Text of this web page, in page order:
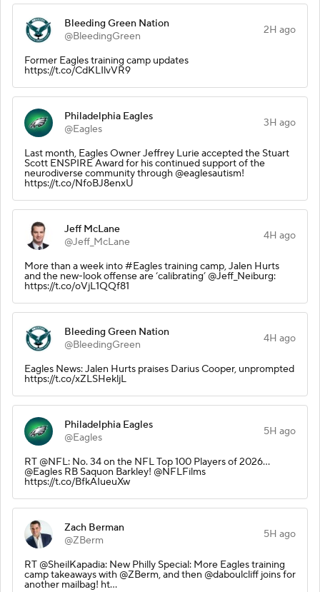
Bleeding Green Nation
@BleedingGreen
2H ago
Former Eagles training camp updates
https://t.co/CdKLIlvVR9
Philadelphia Eagles
@Eagles
3H ago
Last month, Eagles Owner Jeffrey Lurie accepted the Stuart
Scott ENSPIRE Award for his continued support of the
neurodiverse community through @eaglesautism!
https://t.co/NfoBJ8enxU
Jeff McLane
@Jeff_McLane
4H ago
More than a week into #Eagles training camp, Jalen Hurts
and the new-look offense are ‘calibrating’ @Jeff_Neiburg:
https://t.co/oVjL1QQf81
Bleeding Green Nation
@BleedingGreen
4H ago
Eagles News: Jalen Hurts praises Darius Cooper, unprompted
https://t.co/xZLSHekljL
Philadelphia Eagles
@Eagles
5H ago
RT @NFL: No. 34 on the NFL Top 100 Players of 2026…
@Eagles RB Saquon Barkley! @NFLFilms
https://t.co/BfkAIueuXw
Zach Berman
@ZBerm
5H ago
RT @SheilKapadia: New Philly Special: More Eagles training
camp takeaways with @ZBerm, and then @daboulcliff joins for
another mailbag! ht…